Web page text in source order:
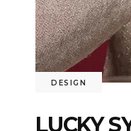
DESIGN
LUCKY